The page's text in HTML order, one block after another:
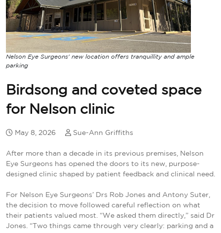
Nelson Eye Surgeons' new location offers tranquillity and ample
parking
Birdsong and coveted space
for Nelson clinic
May 8, 2026 Sue-Ann Griffiths
After more than a decade in its previous premises, Nelson
Eye Surgeons has opened the doors to its new, purpose-
designed clinic shaped by patient feedback and clinical need.
For Nelson Eye Surgeons’ Drs Rob Jones and Antony Suter,
the decision to move followed careful reflection on what
their patients valued most. “We asked them directly,” said Dr
Jones. “Two things came through very clearly: parking and a